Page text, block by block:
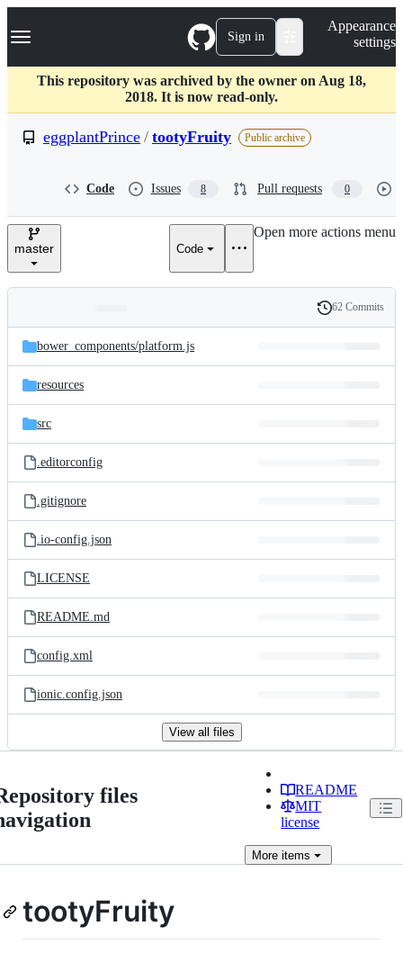
k
p
c
Navigation Menu Sign in
Appearance
settings
This repository was archived by the owner on Aug 18,
2018. It is now read-only.
eggplantPrince / tootyFruity Public archive
Code Issues 8 Pull requests 0
master Code
Open more actions menu
and
files
Latest
commit
History
62 Commits
bower_components/platform.js
resources
src
.editorconfig
.gitignore
.io-config.json
LICENSE
README.md
config.xml
ionic.config.json
View all files
files
README
MIT
license
More items
tootyFruity